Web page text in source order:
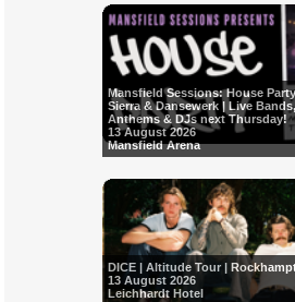
Mansfield Sessions: House
Sierra & Dansewerk | Live
Anthems & DJs next Thursday!
13 August 2026
Mansfield Arena
DICE | Altitude Tour |
13 August 2026
Leichhardt Hotel